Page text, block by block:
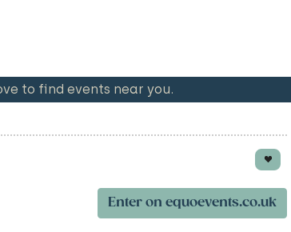
to find events near you.
Enter on equoevents.co.uk